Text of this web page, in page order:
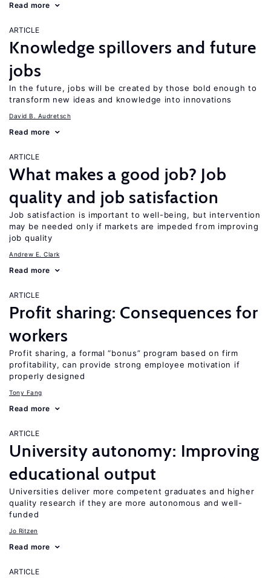
Read more
ARTICLE
Knowledge spillovers and future
jobs
In the future, jobs will be created by those bold enough to
transform new ideas and knowledge into innovations
David B. Audretsch
Read more
ARTICLE
What makes a good job? Job
quality and job satisfaction
Job satisfaction is important to well-being, but intervention
may be needed only if markets are impeded from improving
job quality
Andrew E. Clark
Read more
ARTICLE
Profit sharing: Consequences for
workers
Profit sharing, a formal “bonus” program based on firm
profitability, can provide strong employee motivation if
properly designed
Tony Fang
Read more
ARTICLE
University autonomy: Improving
educational output
Universities deliver more competent graduates and higher
quality research if they are more autonomous and well-
funded
Jo Ritzen
Read more
ARTICLE